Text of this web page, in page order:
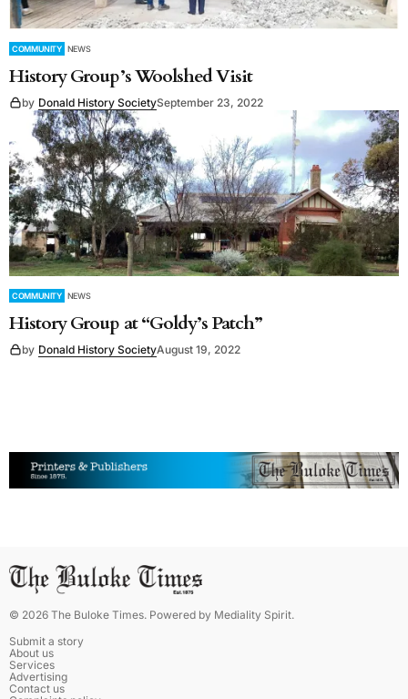
COMMUNITY NEWS
History Group’s Woolshed Visit
by Donald History SocietySeptember 23, 2022
COMMUNITY NEWS
History Group at “Goldy’s Patch”
by Donald History SocietyAugust 19, 2022
© 2026 The Buloke Times. Powered by Mediality Spirit.
Submit a story
About us
Services
Advertising
Contact us